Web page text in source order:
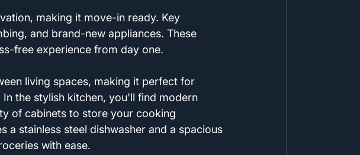
making it move-in ready. Key
and brand-new appliances. These
free experience from day one.
living spaces, making it perfect for
the stylish kitchen, you'll find modern
of cabinets to store your cooking
a stainless steel dishwasher and a spacious
with ease.